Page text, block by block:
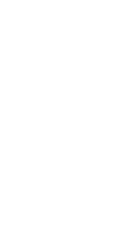
D-MAX LSU 4x4 with
serious towing